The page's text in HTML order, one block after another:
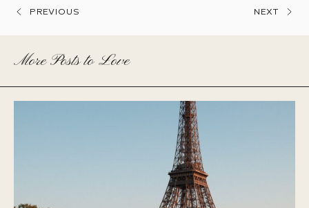
PREVIOUS NEXT
More Posts to Love